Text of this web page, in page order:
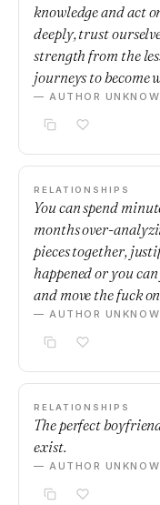
knowledge and act
deeply, trust
strength from the
journeys to become
— AUTHOR
RELATIONSHIPS
You can spend
months over-
pieces together,
happened or you
and move the fuck
— AUTHOR
RELATIONSHIPS
The perfect
exist.
— AUTHOR